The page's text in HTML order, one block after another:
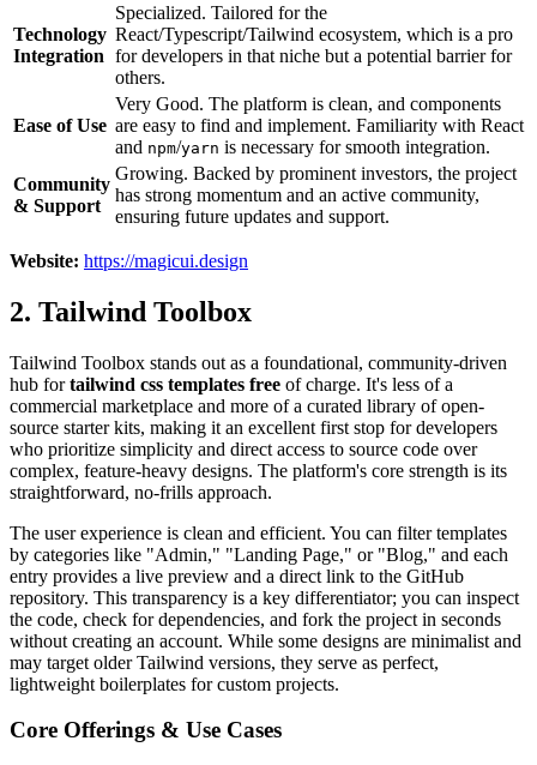
Technology
Integration
Specialized. Tailored for the
React/Typescript/Tailwind ecosystem, which is a pro
for developers in that niche but a potential barrier for
others.
Ease of Use
Very Good. The platform is clean, and components
are easy to find and implement. Familiarity with React
and npm/yarn is necessary for smooth integration.
Community
& Support
Growing. Backed by prominent investors, the project
has strong momentum and an active community,
ensuring future updates and support.
Website: https://magicui.design
2. Tailwind Toolbox
Tailwind Toolbox stands out as a foundational, community-driven
hub fortailwind css templates free of charge. It's less of a
commercial marketplace and more of a curated library of open-
source starter kits, making it an excellent first stop for developers
who prioritize simplicity and direct access to source code over
complex, feature-heavy designs. The platform's core strength is its
straightforward, no-frills approach.
The user experience is clean and efficient. You can filter templates
by categories like "Admin," "Landing Page," or "Blog," and each
entry provides a live preview and a direct link to the GitHub
repository. This transparency is a key differentiator; you can inspect
the code, check for dependencies, and fork the project in seconds
without creating an account. While some designs are minimalist and
may target older Tailwind versions, they serve as perfect,
lightweight boilerplates for custom projects.
Core Offerings & Use Cases